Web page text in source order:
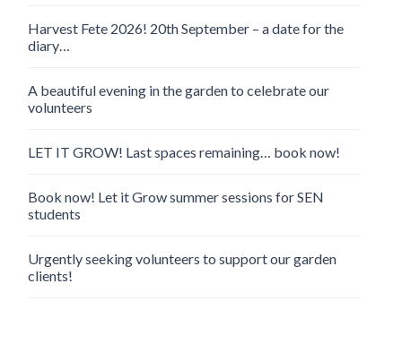
Harvest Fete 2026! 20th September – a date for the
diary…
A beautiful evening in the garden to celebrate our
volunteers
LET IT GROW! Last spaces remaining… book now!
Book now! Let it Grow summer sessions for SEN
students
Urgently seeking volunteers to support our garden
clients!